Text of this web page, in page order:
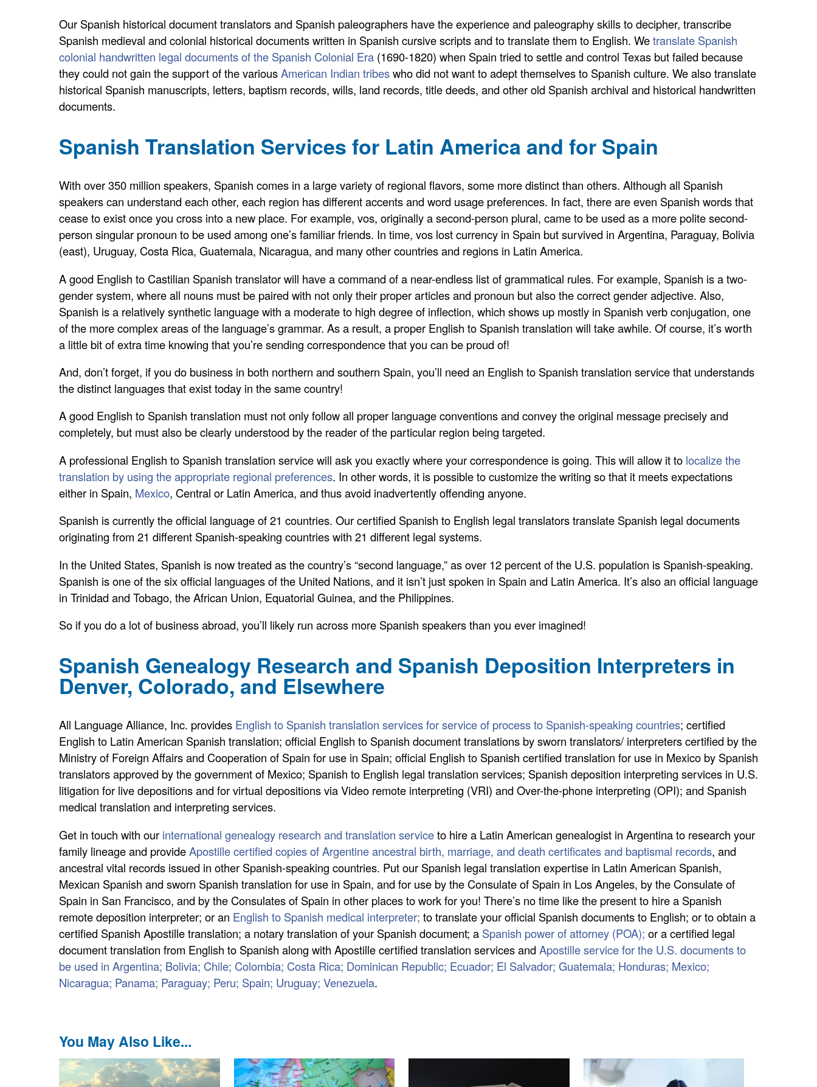
Our Spanish historical document translators and Spanish paleographers have the experience and paleography skills to decipher, transcribe
Spanish medieval and colonial historical documents written in Spanish cursive scripts and to translate them to English. Wetranslate Spanish
colonial handwritten legal documents of the Spanish Colonial Era (1690-1820) when Spain tried to settle and control Texas but failed because
they could not gain the support of the variousAmerican Indian tribeswho did not want to adept themselves to Spanish culture. We also translate
historical Spanish manuscripts, letters, baptism records, wills, land records, title deeds, and other old Spanish archival and historical handwritten
documents.
Spanish Translation Services for Latin America and for Spain
With over 350 million speakers, Spanish comes in a large variety of regional flavors, some more distinct than others. Although all Spanish
speakers can understand each other, each region has different accents and word usage preferences. In fact, there are even Spanish words that
cease to exist once you cross into a new place. For example, vos, originally a second-person plural, came to be used as a more polite second-
person singular pronoun to be used among one’s familiar friends. In time, vos lost currency in Spain but survived in Argentina, Paraguay, Bolivia
(east), Uruguay, Costa Rica, Guatemala, Nicaragua, and many other countries and regions in Latin America.
A good English to Castilian Spanish translator will have a command of a near-endless list of grammatical rules. For example, Spanish is a two-
gender system, where all nouns must be paired with not only their proper articles and pronoun but also the correct gender adjective. Also,
Spanish is a relatively synthetic language with a moderate to high degree of inflection, which shows up mostly in Spanish verb conjugation, one
of the more complex areas of the language’s grammar. As a result, a proper English to Spanish translation will take awhile. Of course, it’s worth
a little bit of extra time knowing that you’re sending correspondence that you can be proud of!
And, don’t forget, if you do business in both northern and southern Spain, you’ll need an English to Spanish translation service that understands
the distinct languages that exist today in the same country!
A good English to Spanish translation must not only follow all proper language conventions and convey the original message precisely and
completely, but must also be clearly understood by the reader of the particular region being targeted.
A professional English to Spanish translation service will ask you exactly where your correspondence is going. This will allow it to localize the
translation by using the appropriate regional preferences. In other words, it is possible to customize the writing so that it meets expectations
either in Spain, Mexico, Central or Latin America, and thus avoid inadvertently offending anyone.
Spanish is currently the official language of 21 countries. Our certified Spanish to English legal translators translate Spanish legal documents
originating from 21 different Spanish-speaking countries with 21 different legal systems.
In the United States, Spanish is now treated as the country’s “second language,” as over 12 percent of the U.S. population is Spanish-speaking.
Spanish is one of the six official languages of the United Nations, and it isn’t just spoken in Spain and Latin America. It’s also an official language
in Trinidad and Tobago, the African Union, Equatorial Guinea, and the Philippines.
So if you do a lot of business abroad, you’ll likely run across more Spanish speakers than you ever imagined!
Spanish Genealogy Research and Spanish Deposition Interpreters in
Denver, Colorado, and Elsewhere
All Language Alliance, Inc. provides English to Spanish translation services for service of process to Spanish-speaking countries; certified
English to Latin American Spanish translation; official English to Spanish document translations by sworn translators/ interpreters certified by the
Ministry of Foreign Affairs and Cooperation of Spain for use in Spain; official English to Spanish certified translation for use in Mexico by Spanish
translators approved by the government of Mexico; Spanish to English legal translation services; Spanish deposition interpreting services in U.S.
litigation for live depositions and for virtual depositions via Video remote interpreting (VRI) and Over-the-phone interpreting (OPI); and Spanish
medical translation and interpreting services.
Get in touch with our international genealogy research and translation serviceto hire a Latin American genealogist in Argentina to research your
family lineage and provideApostille certified copies of Argentine ancestral birth, marriage, and death certificates and baptismal records, and
ancestral vital records issued in other Spanish-speaking countries. Put our Spanish legal translation expertise in Latin American Spanish,
Mexican Spanish and sworn Spanish translation for use in Spain, and for use by the Consulate of Spain in Los Angeles, by the Consulate of
Spain in San Francisco, and by the Consulates of Spain in other places to work for you! There’s no time like the present to hire a Spanish
remote deposition interpreter; or an English to Spanish medical interpreter; to translate your official Spanish documents to English; or to obtain a
certified Spanish Apostille translation; a notary translation of your Spanish document; a Spanish power of attorney (POA); or a certified legal
document translation from English to Spanish along with Apostille certified translation services and Apostille service for the U.S. documents to
be used in Argentina; Bolivia; Chile; Colombia; Costa Rica; Dominican Republic; Ecuador; El Salvador; Guatemala; Honduras; Mexico;
Nicaragua; Panama; Paraguay; Peru; Spain; Uruguay; Venezuela.
You May Also Like...